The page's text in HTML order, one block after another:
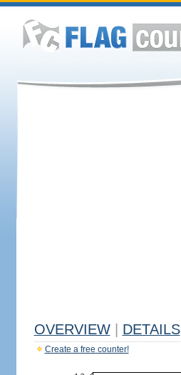
OVERVIEW DETAILS
Create a free counter!